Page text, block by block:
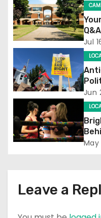
g
a
t
i
o
n
Q&A
Jul
Jun
May
Leave a